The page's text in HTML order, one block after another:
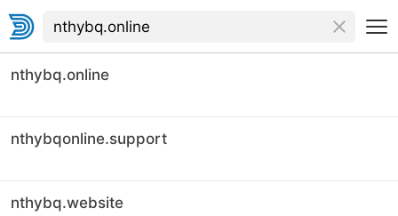
nthybq.online
nthybqonline.support
nthybq.website